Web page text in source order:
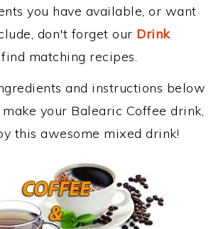
you have available, or want
don't forget our Drink
matching recipes.
and instructions below
your Balearic Coffee drink,
this awesome mixed drink!